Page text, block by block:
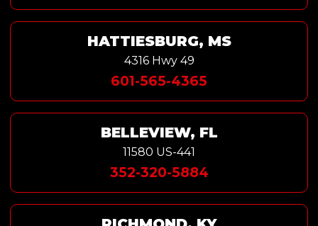
HATTIESBURG, MS
4316 Hwy 49
601-565-4365
BELLEVIEW, FL
11580 US-441
352-320-5884